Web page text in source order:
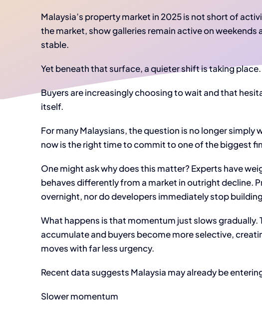
Malaysia’s property market in 2025 is not short of
the market, show galleries remain active on weekends
stable.
Yet beneath that surface, a quieter shift is taking place.
Buyers are increasingly choosing to wait and that
itself.
For many Malaysians, the question is no longer simply
now is the right time to commit to one of the biggest
One might ask why does this matter? Experts have
behaves differently from a market in outright decline.
overnight, nor do developers immediately stop
What happens is that momentum just slows
accumulate and buyers become more selective,
moves with far less urgency.
Recent data suggests Malaysia may already be
Slower momentum